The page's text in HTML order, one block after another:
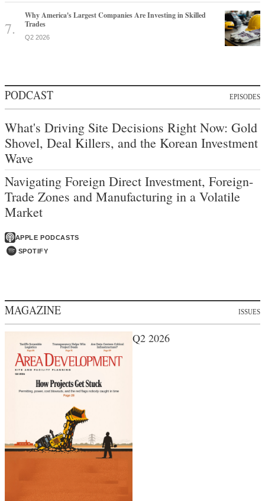
Why America's Largest Companies Are Investing in Skilled
Trades
Q2 2026
PODCAST EPISODES
What's Driving Site Decisions Right Now: Gold
Shovel, Deal Killers, and the Korean Investment
Wave
Navigating Foreign Direct Investment, Foreign-
Trade Zones and Manufacturing in a Volatile
Market
APPLE PODCASTS
SPOTIFY
MAGAZINE ISSUES
Q2 2026